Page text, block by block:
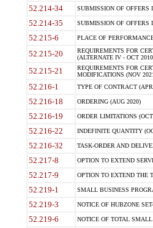
52.214-34 SUBMISSION OF OFFERS
52.214-35 SUBMISSION OF OFFERS
52.215-6 PLACE OF
52.215-20
REQUIREMENTS FOR
(ALTERNATE IV - OCT
52.215-21
REQUIREMENTS FOR
MODIFICATIONS (NOV
52.216-1 TYPE OF CONTRACT
52.216-18 ORDERING (AUG 2020)
52.216-19 ORDER LIMITATIONS
52.216-22 INDEFINITE QUANTITY
52.216-32 TASK-ORDER AND
52.217-8 OPTION TO EXTEND
52.217-9 OPTION TO EXTEND THE
52.219-1 SMALL BUSINESS
52.219-3 NOTICE OF HUBZONE
52.219-6 NOTICE OF TOTAL